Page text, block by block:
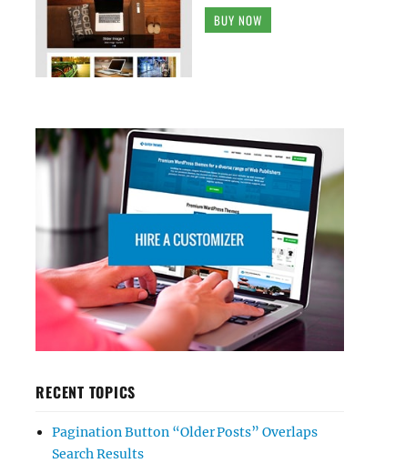
BUY NOW
RECENT TOPICS
Pagination Button “Older Posts” Overlaps
Search Results